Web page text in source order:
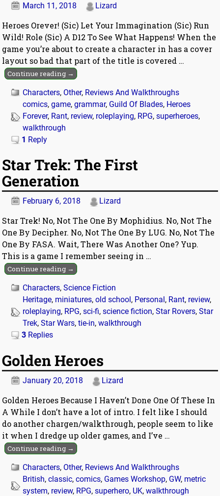
March 11, 2018 Lizard
Heroes Orever! (Sic) Let Your Immagination (Sic) Run
Wild! Role (Sic) A D12 To See What Happens! When the
game you’re about to create a character in has a cover
layout so bad that part of the title is covered …
Continue reading →
Characters, Other, Reviews And Walkthroughs
comics,game,grammar, Guild Of Blades, Heroes
Forever, Rant, review, roleplaying, RPG,superheroes,
walkthrough
1 Reply
Star Trek: The First
Generation
February 6, 2018 Lizard
Star Trek! No, Not The One By Mophidius. No, Not The
One By Decipher. No, Not The One By LUG. No, Not The
One By FASA. Wait, There Was Another One? Yup.
This is a game I remember seeing in …
Continue reading →
Characters,Science Fiction
Heritage, miniatures,old school, Personal, Rant, review,
roleplaying, RPG,sci-fi,science fiction,Star Rovers,Star
Trek,Star Wars,tie-in,walkthrough
3 Replies
Golden Heroes
January 20, 2018 Lizard
Golden Heroes Because I Haven’t Done One Of These In
A While I don’t have a lot of intro. I felt like I should
do another chargen/walkthrough, people seem to like
it when I dredge up older games, and I’ve …
Continue reading →
Characters, Other, Reviews And Walkthroughs
British,classic,comics, Games Workshop, GW, metric
system, review, RPG,superhero, UK,walkthrough